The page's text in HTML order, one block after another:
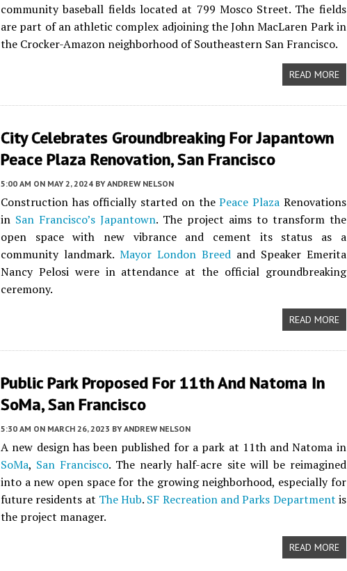
community baseball fields located at 799 Mosco Street. The fields
are part of an athletic complex adjoining the John MacLaren Park in
the Crocker-Amazon neighborhood of Southeastern San Francisco.
READ MORE
City Celebrates Groundbreaking For Japantown
Peace Plaza Renovation, San Francisco
5:00 AM ON MAY 2, 2024 BY ANDREW NELSON
Construction has officially started on thePeace Plaza Renovations
in San Francisco’s Japantown. The project aims to transform the
open space with new vibrance and cement its status as a
community landmark. Mayor London Breedand Speaker Emerita
Nancy Pelosi were in attendance at the official groundbreaking
ceremony.
READ MORE
Public Park Proposed For 11th And Natoma In
SoMa, San Francisco
5:30 AM ON MARCH 26, 2023 BY ANDREW NELSON
A new design has been published for a park at 11th and Natoma in
SoMa, San Francisco. The nearly half-acre site will be reimagined
into a new open space for the growing neighborhood, especially for
future residents at The Hub. SF Recreation and Parks Department is
the project manager.
READ MORE